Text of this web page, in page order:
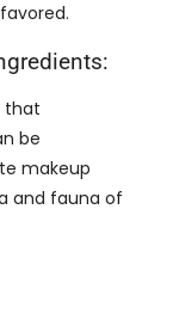
that
be
makeup
and fauna of